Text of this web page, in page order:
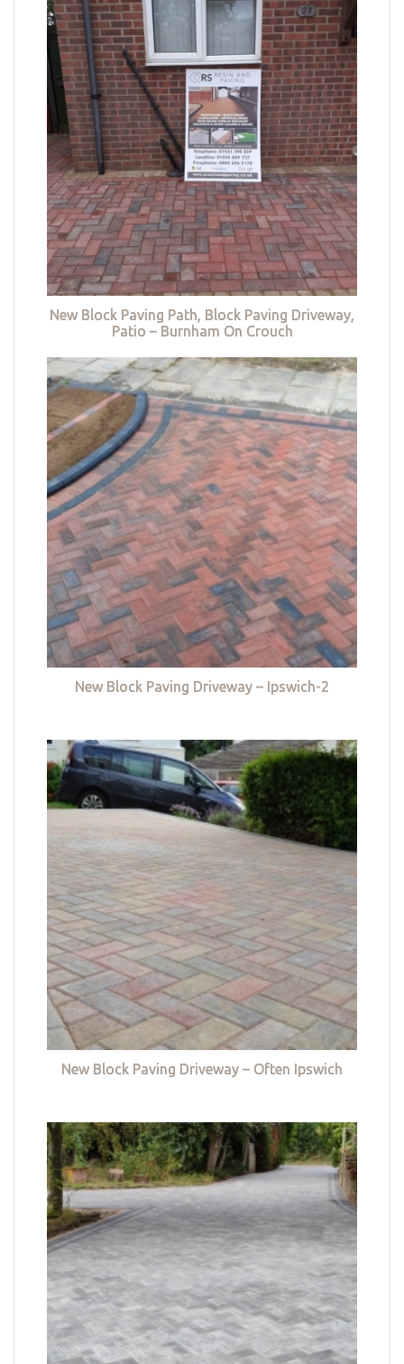
New Block Paving Path, Block Paving Driveway,
Patio – Burnham On Crouch
New Block Paving Driveway – Ipswich-2
New Block Paving Driveway – Often Ipswich